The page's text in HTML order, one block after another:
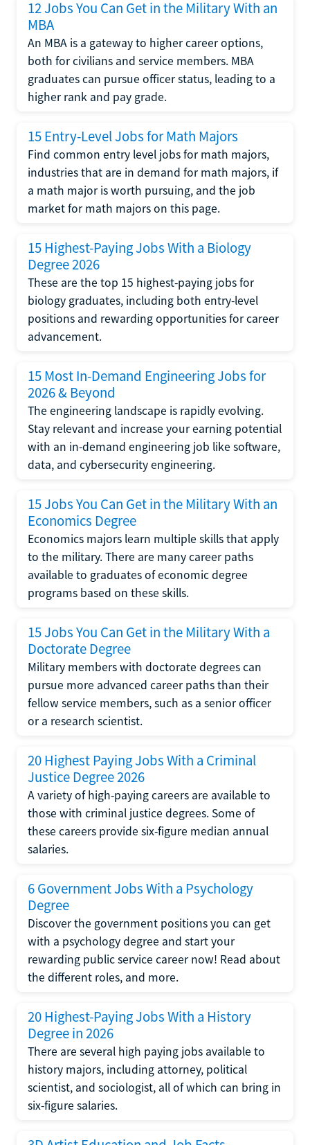
12 Jobs You Can Get in the Military With an
MBA
An MBA is a gateway to higher career options,
both for civilians and service members. MBA
graduates can pursue officer status, leading to a
higher rank and pay grade.
15 Entry-Level Jobs for Math Majors
Find common entry level jobs for math majors,
industries that are in demand for math majors, if
a math major is worth pursuing, and the job
market for math majors on this page.
15 Highest-Paying Jobs With a Biology
Degree 2026
These are the top 15 highest-paying jobs for
biology graduates, including both entry-level
positions and rewarding opportunities for career
advancement.
15 Most In-Demand Engineering Jobs for
2026 & Beyond
The engineering landscape is rapidly evolving.
Stay relevant and increase your earning potential
with an in-demand engineering job like software,
data, and cybersecurity engineering.
15 Jobs You Can Get in the Military With an
Economics Degree
Economics majors learn multiple skills that apply
to the military. There are many career paths
available to graduates of economic degree
programs based on these skills.
15 Jobs You Can Get in the Military With a
Doctorate Degree
Military members with doctorate degrees can
pursue more advanced career paths than their
fellow service members, such as a senior officer
or a research scientist.
20 Highest Paying Jobs With a Criminal
Justice Degree 2026
A variety of high-paying careers are available to
those with criminal justice degrees. Some of
these careers provide six-figure median annual
salaries.
6 Government Jobs With a Psychology
Degree
Discover the government positions you can get
with a psychology degree and start your
rewarding public service career now! Read about
the different roles, and more.
20 Highest-Paying Jobs With a History
Degree in 2026
There are several high paying jobs available to
history majors, including attorney, political
scientist, and sociologist, all of which can bring in
six-figure salaries.